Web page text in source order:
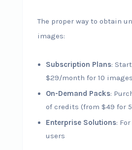
The proper way to obtain
images:
Subscription Plans:
$29/month for 10 images
On-Demand Packs:
of credits (from $49 for
Enterprise Solutions:
users